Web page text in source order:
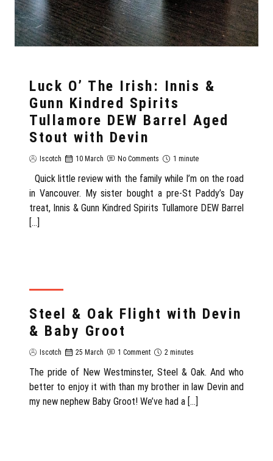
Luck O’ The Irish: Innis &
Gunn Kindred Spirits
Tullamore DEW Barrel Aged
Stout with Devin
Iscotch 10 March No Comments 1 minute
Quick little review with the family while I’m on the road
in Vancouver. My sister bought a pre-St Paddy’s Day
treat, Innis & Gunn Kindred Spirits Tullamore DEW Barrel
[…]
Steel & Oak Flight with Devin
& Baby Groot
Iscotch 25 March 1 Comment 2 minutes
The pride of New Westminster, Steel & Oak. And who
better to enjoy it with than my brother in law Devin and
my new nephew Baby Groot! We’ve had a […]